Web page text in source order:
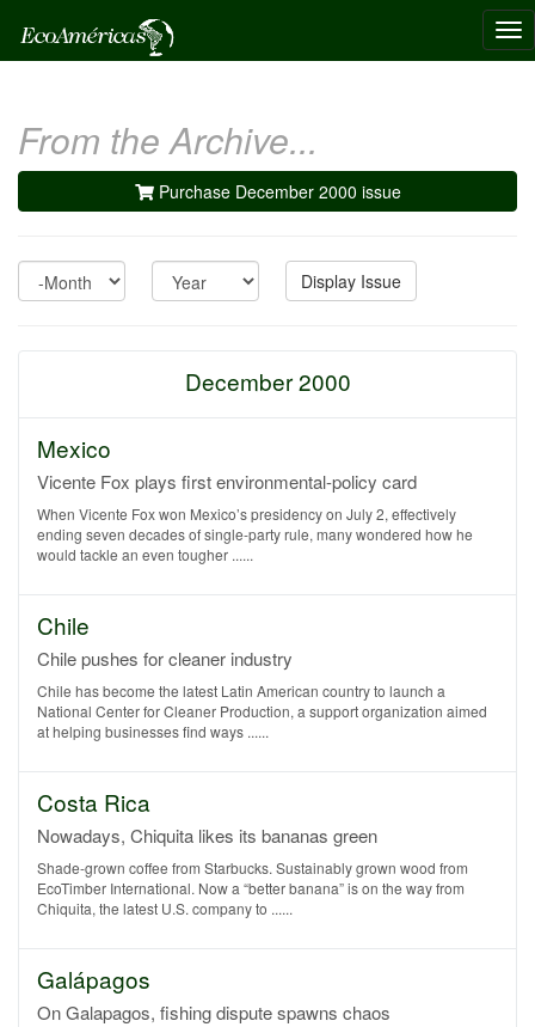
From the Archive...
Purchase December 2000 issue
Month Year Display Issue
December 2000
Mexico
Vicente Fox plays first environmental-policy card
When Vicente Fox won Mexico’s presidency on July 2, effectively
ending seven decades of single-party rule, many wondered how he
would tackle an even tougher ......
Chile
Chile pushes for cleaner industry
Chile has become the latest Latin American country to launch a
National Center for Cleaner Production, a support organization aimed
at helping businesses find ways ......
Costa Rica
Nowadays, Chiquita likes its bananas green
Shade-grown coffee from Starbucks. Sustainably grown wood from
EcoTimber International. Now a “better banana” is on the way from
Chiquita, the latest U.S. company to ......
Galápagos
On Galapagos, fishing dispute spawns chaos